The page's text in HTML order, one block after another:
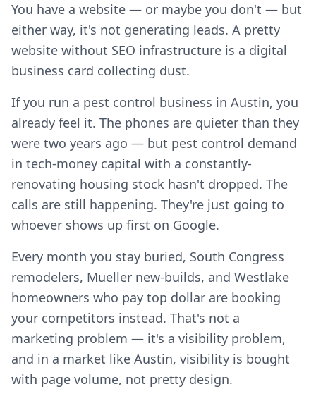
You have a website — or maybe you don't — but
either way, it's not generating leads. A pretty
website without SEO infrastructure is a digital
business card collecting dust.
If you run a pest control business in Austin, you
already feel it. The phones are quieter than they
were two years ago — but pest control demand
in tech-money capital with a constantly-
renovating housing stock hasn't dropped. The
calls are still happening. They're just going to
whoever shows up first on Google.
Every month you stay buried, South Congress
remodelers, Mueller new-builds, and Westlake
homeowners who pay top dollar are booking
your competitors instead. That's not a
marketing problem — it's a visibility problem,
and in a market like Austin, visibility is bought
with page volume, not pretty design.